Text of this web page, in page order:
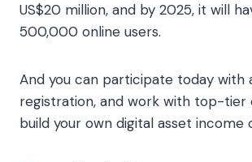
US$20 million, and by 2025, it will
500,000 online users.
And you can participate today with
registration, and work with top-tier
build your own digital asset income